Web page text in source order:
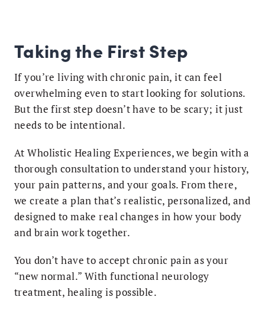
Taking the First Step
If you’re living with chronic pain, it can feel
overwhelming even to start looking for solutions.
But the first step doesn’t have to be scary; it just
needs to be intentional.
At Wholistic Healing Experiences, we begin with a
thorough consultation to understand your history,
your pain patterns, and your goals. From there,
we create a plan that’s realistic, personalized, and
designed to make real changes in how your body
and brain work together.
You don’t have to accept chronic pain as your
“new normal.” With functional neurology
treatment, healing is possible.